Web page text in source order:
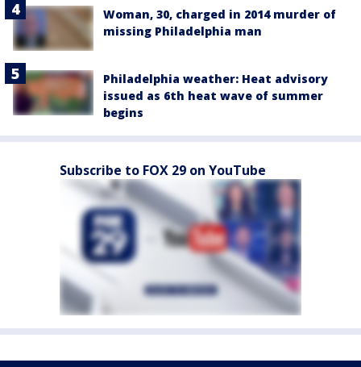
Woman, 30, charged in 2014 murder of
missing Philadelphia man
Philadelphia weather: Heat advisory
issued as 6th heat wave of summer
begins
Subscribe to FOX 29 on YouTube